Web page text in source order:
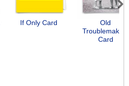
If Only Card
Old
Troublemakers
Card
Next